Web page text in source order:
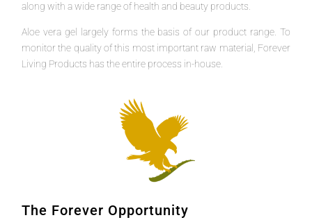
along with a wide range of health and beauty products.
Aloe vera gel largely forms the basis of our product range. To
monitor the quality of this most important raw material, Forever
Living Products has the entire process in-house.
The Forever Opportunity